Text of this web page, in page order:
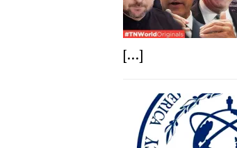
[...]